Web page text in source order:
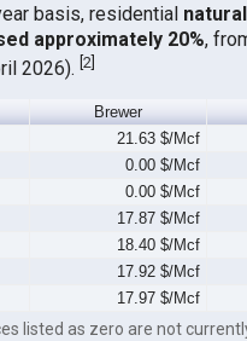
basis, residential
approximately 20%,
2026). 2
Brewer
21.63 $/Mcf
0.00 $/Mcf
0.00 $/Mcf
17.87 $/Mcf
18.40 $/Mcf
17.92 $/Mcf
17.97 $/Mcf
listed as zero are not